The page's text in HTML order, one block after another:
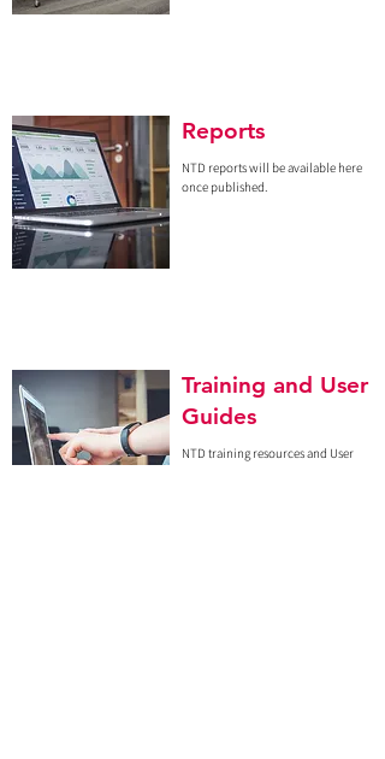
Reports
NTD reports will be available here
once published.
Training and User
Guides
NTD training resources and User